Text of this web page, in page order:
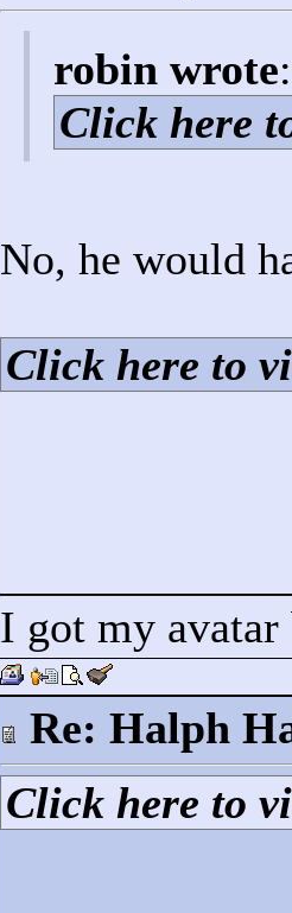
robin wrote:
Click here
No, he would
Click here to
I got my
Re: Halph
Click here to